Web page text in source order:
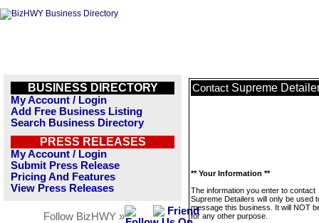
BUSINESS DIRECTORY
My Account / Login
Add Free Business Listing
Search Business Directory
PRESS RELEASES
My Account / Login
Submit Press Release
Pricing And Features
View Press Releases
Follow BizHWY »
Contact Supreme
** Your Information **
The information you enter to contact
Supreme Detailers will only be used
message this business. It will NOT
for any other purpose.